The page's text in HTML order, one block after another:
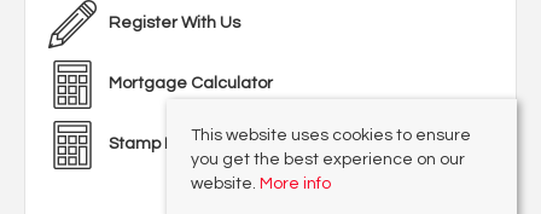
Register With Us
Mortgage Calculator
Stamp Duty Calculator
This website uses cookies to ensure
you get the best experience on our
website. More info